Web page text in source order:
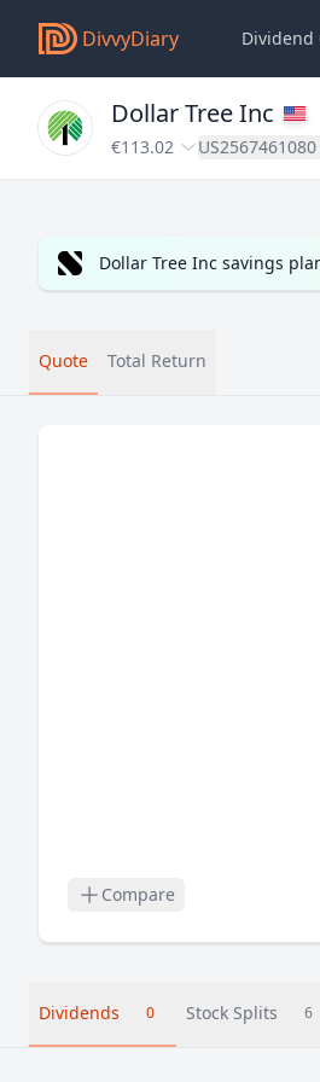
DivvyDiary Dividend
Dollar Tree Inc
€113.02 US2567461080
Dollar Tree Inc savings
Quote Total Return
Compare
Dividends 0 Stock Splits 6